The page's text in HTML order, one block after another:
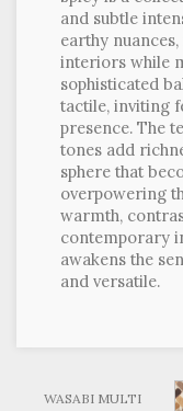
and subtle
earthy
interiors while
sophisticated
tactile, inviting
presence. The
tones add
sphere that
overpowering
warmth,
contemporary
awakens the
and versatile.
WASABI MULTI